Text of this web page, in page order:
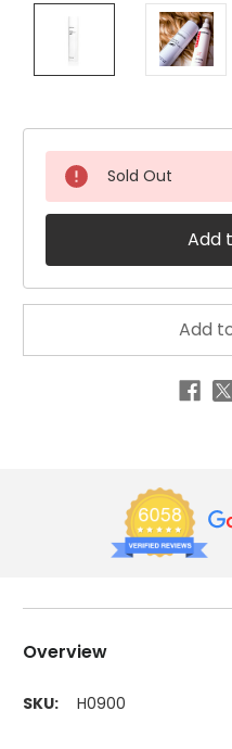
Overview
SKU: H0900
Sold Out